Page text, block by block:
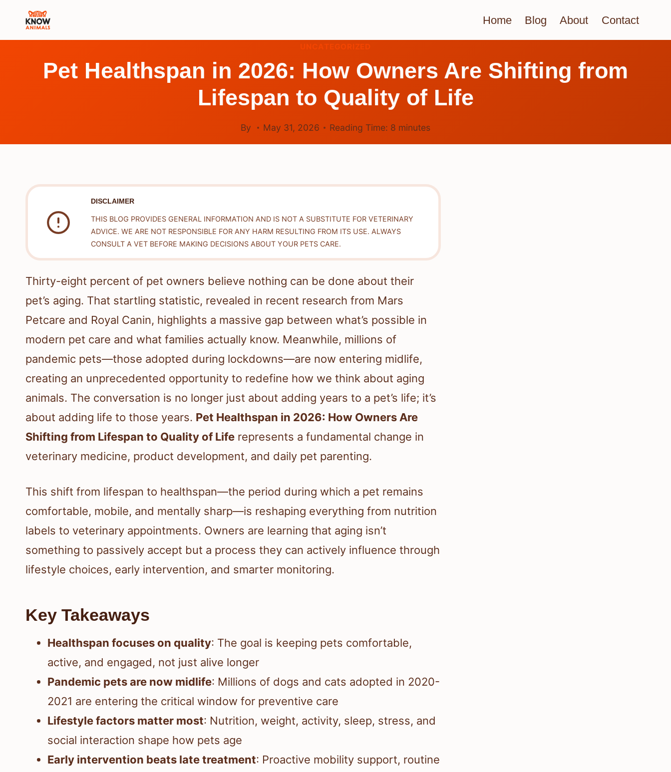
Home Blog About Contact
UNCATEGORIZED
Pet Healthspan in 2026: How Owners Are Shifting from
Lifespan to Quality of Life
By May 31, 2026 Reading Time: 8 minutes
DISCLAIMER
THIS BLOG PROVIDES GENERAL INFORMATION AND IS NOT A SUBSTITUTE FOR VETERINARY
ADVICE. WE ARE NOT RESPONSIBLE FOR ANY HARM RESULTING FROM ITS USE. ALWAYS
CONSULT A VET BEFORE MAKING DECISIONS ABOUT YOUR PETS CARE.
Thirty-eight percent of pet owners believe nothing can be done about their
pet’s aging. That startling statistic, revealed in recent research from Mars
Petcare and Royal Canin, highlights a massive gap between what’s possible in
modern pet care and what families actually know. Meanwhile, millions of
pandemic pets—those adopted during lockdowns—are now entering midlife,
creating an unprecedented opportunity to redefine how we think about aging
animals. The conversation is no longer just about adding years to a pet’s life; it’s
about adding life to those years. Pet Healthspan in 2026: How Owners Are
Shifting from Lifespan to Quality of Life represents a fundamental change in
veterinary medicine, product development, and daily pet parenting.
This shift from lifespan to healthspan—the period during which a pet remains
comfortable, mobile, and mentally sharp—is reshaping everything from nutrition
labels to veterinary appointments. Owners are learning that aging isn’t
something to passively accept but a process they can actively influence through
lifestyle choices, early intervention, and smarter monitoring.
Key Takeaways
Healthspan focuses on quality: The goal is keeping pets comfortable,
active, and engaged, not just alive longer
Pandemic pets are now midlife: Millions of dogs and cats adopted in 2020-
2021 are entering the critical window for preventive care
Lifestyle factors matter most: Nutrition, weight, activity, sleep, stress, and
social interaction shape how pets age
Early intervention beats late treatment: Proactive mobility support, routine